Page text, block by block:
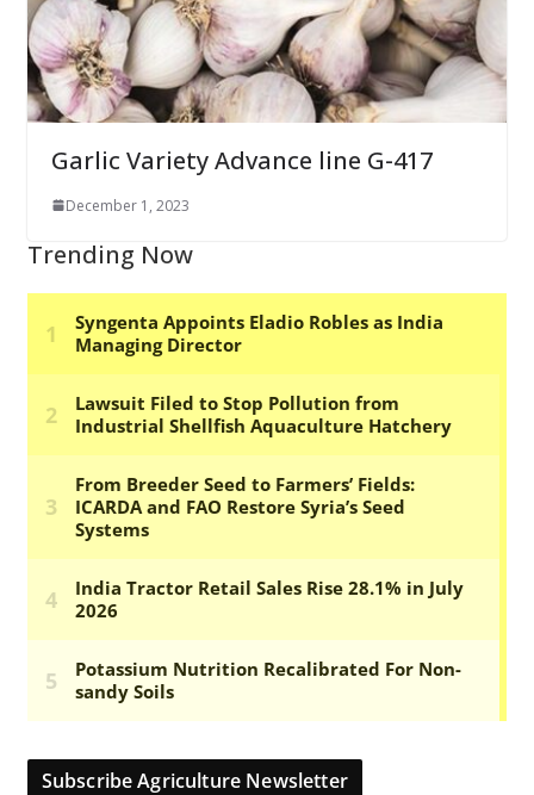
Garlic Variety Advance line G-417
December 1, 2023
Trending Now
Subscribe Agriculture Newsletter